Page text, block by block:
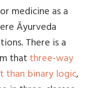
medicine as a
Āyurveda
There is a
thatthree-way
than binary logic,